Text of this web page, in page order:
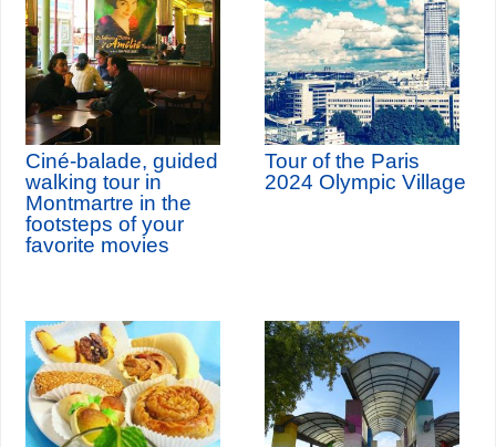
Ciné-balade, guided
walking tour in
Montmartre in the
footsteps of your
favorite movies
Tour of the Paris
2024 Olympic Village